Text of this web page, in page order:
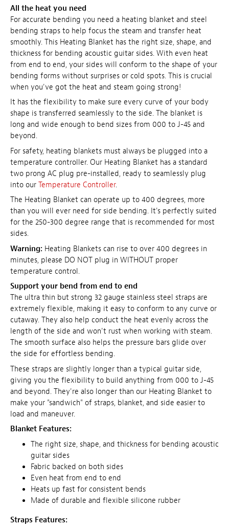
All the heat you need
For accurate bending you need a heating blanket and steel
bending straps to help focus the steam and transfer heat
smoothly. This Heating Blanket has the right size, shape, and
thickness for bending acoustic guitar sides. With even heat
from end to end, your sides will conform to the shape of your
bending forms without surprises or cold spots. This is crucial
when you've got the heat and steam going strong!
It has the flexibility to make sure every curve of your body
shape is transferred seamlessly to the side. The blanket is
long and wide enough to bend sizes from 000 to J-45 and
beyond.
For safety, heating blankets must always be plugged into a
temperature controller. Our Heating Blanket has a standard
two prong AC plug pre-installed, ready to seamlessly plug
into our Temperature Controller.
The Heating Blanket can operate up to 400 degrees, more
than you will ever need for side bending. It's perfectly suited
for the 250-300 degree range that is recommended for most
sides.
Warning: Heating Blankets can rise to over 400 degrees in
minutes, please DO NOT plug in WITHOUT proper
temperature control.
Support your bend from end to end
The ultra thin but strong 32 gauge stainless steel straps are
extremely flexible, making it easy to conform to any curve or
cutaway. They also help conduct the heat evenly across the
length of the side and won't rust when working with steam.
The smooth surface also helps the pressure bars glide over
the side for effortless bending.
These straps are slightly longer than a typical guitar side,
giving you the flexibility to build anything from 000 to J-45
and beyond. They're also longer than our Heating Blanket to
make your "sandwich" of straps, blanket, and side easier to
load and maneuver.
Blanket Features:
The right size, shape, and thickness for bending acoustic
guitar sides
Fabric backed on both sides
Even heat from end to end
Heats up fast for consistent bends
Made of durable and flexible silicone rubber
Straps Features: